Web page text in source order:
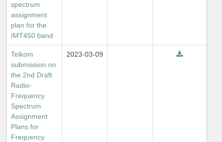
spectrum
assignment
plan for the
IMT450 band
Telkom
submission on
the 2nd Draft
Radio-
Frequency
Spectrum
Assignment
Plans for
Frequency
2023-03-09